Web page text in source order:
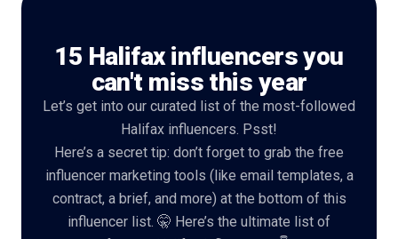
Free
15 Halifax influencers you
can't miss this year
Let’s get into our curated list of the most-followed
Halifax influencers. Psst!
Here’s a secret tip: don’t forget to grab the free
influencer marketing tools (like email templates, a
contract, a brief, and more) at the bottom of this
influencer list. 🤫 Here’s the ultimate list of